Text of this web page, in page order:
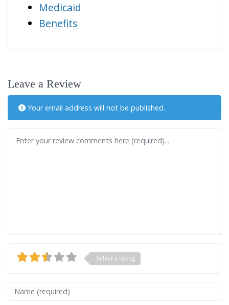
Medicaid
Benefits
Leave a Review
Your email address will not be published.
Select a rating
Name